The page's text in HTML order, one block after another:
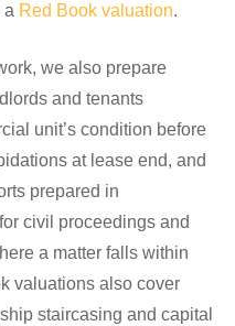
a Red Book valuation.
we also prepare
and tenants
unit’s condition before
at lease end, and
prepared in
civil proceedings and
a matter falls within
valuations also cover
staircasing and capital